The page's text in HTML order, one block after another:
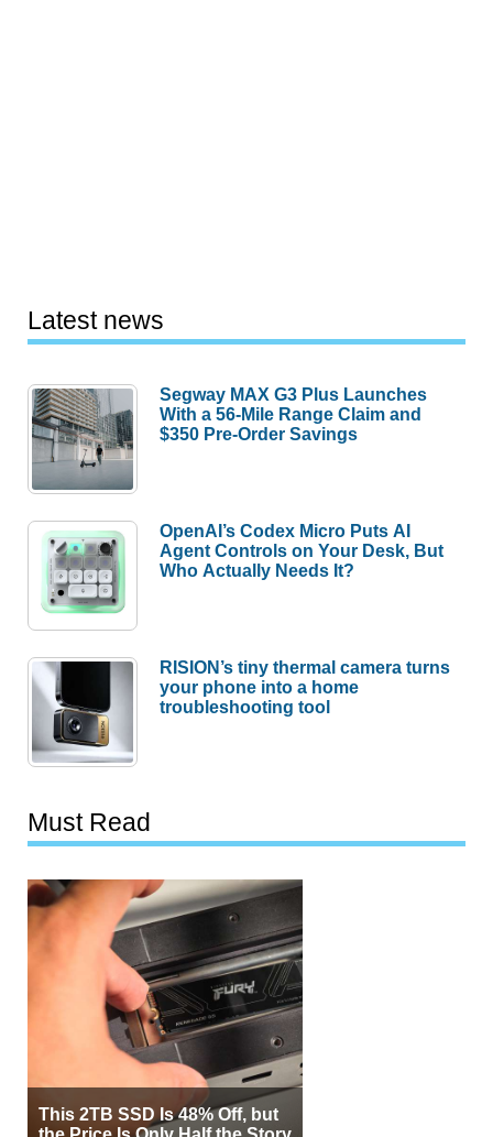
Latest news
Segway MAX G3 Plus Launches
With a 56-Mile Range Claim and
$350 Pre-Order Savings
OpenAI’s Codex Micro Puts AI
Agent Controls on Your Desk, But
Who Actually Needs It?
RISION’s tiny thermal camera turns
your phone into a home
troubleshooting tool
Must Read
This 2TB SSD Is 48% Off, but